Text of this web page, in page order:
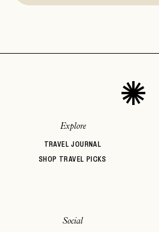
Explore
TRAVEL JOURNAL
SHOP TRAVEL PICKS
Social